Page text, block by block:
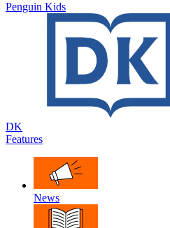
Penguin Kids
DK
Features
News